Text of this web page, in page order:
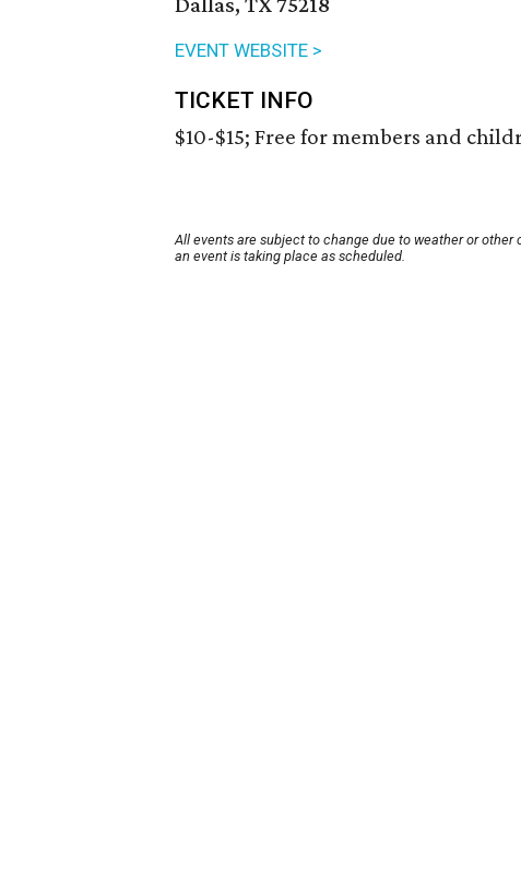
EVENT WEBSITE >
TICKET INFO
$10-$15; Free for members and
All events are subject to change due to weather or
an event is taking place as scheduled.